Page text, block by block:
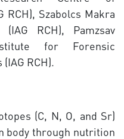
RCH), Szabolcs Makra
RCH), Pamzsav
for Forensic
RCH).
(C, N, O, and Sr)
body through nutrition